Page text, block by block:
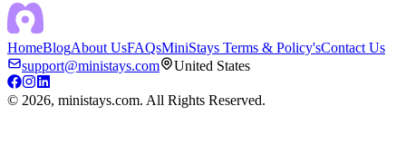
HomeBlogAbout UsFAQsMiniStays Terms & Policy'sContact Us
support@ministays.com
United States
© 2026, ministays.com. All Rights Reserved.